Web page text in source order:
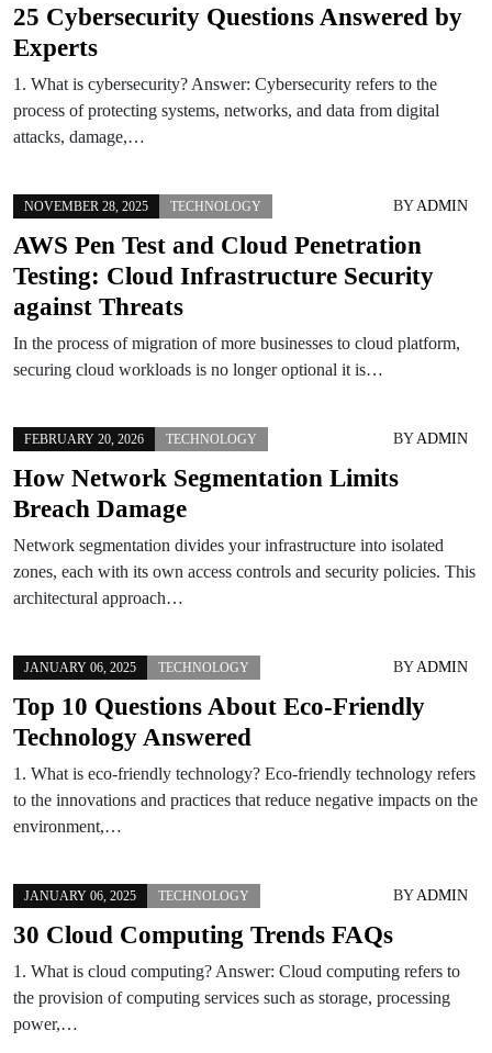
25 Cybersecurity Questions Answered by
Experts
1. What is cybersecurity? Answer: Cybersecurity refers to the
process of protecting systems, networks, and data from digital
attacks, damage,…
NOVEMBER 28, 2025 TECHNOLOGY BYADMIN
AWS Pen Test and Cloud Penetration
Testing: Cloud Infrastructure Security
against Threats
In the process of migration of more businesses to cloud platform,
securing cloud workloads is no longer optional it is…
FEBRUARY 20, 2026 TECHNOLOGY BYADMIN
How Network Segmentation Limits
Breach Damage
Network segmentation divides your infrastructure into isolated
zones, each with its own access controls and security policies. This
architectural approach…
JANUARY 06, 2025 TECHNOLOGY BYADMIN
Top 10 Questions About Eco-Friendly
Technology Answered
1. What is eco-friendly technology? Eco-friendly technology refers
to the innovations and practices that reduce negative impacts on the
environment,…
JANUARY 06, 2025 TECHNOLOGY BYADMIN
30 Cloud Computing Trends FAQs
1. What is cloud computing? Answer: Cloud computing refers to
the provision of computing services such as storage, processing
power,…